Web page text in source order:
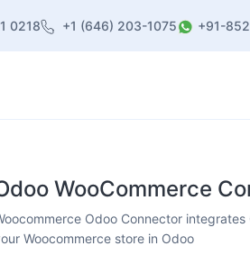
0218 +1 (646) 203-1075 +91-
WooCommerce
Odoo Connector
Woocommerce store in Odoo